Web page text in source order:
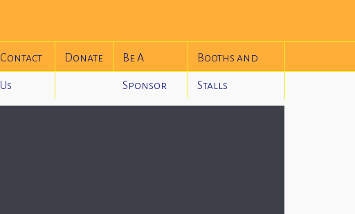
Contact
Us
Donate Be A
Sponsor
Booths and
Stalls